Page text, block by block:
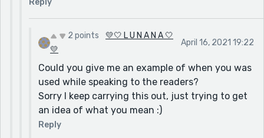
2 points
💛🤍 L U N A N A 🤍
💛
April 16, 2021 19:22
Could you give me an example of when you was
used while speaking to the readers?
Sorry I keep carrying this out, just trying to get
an idea of what you mean :)
Reply